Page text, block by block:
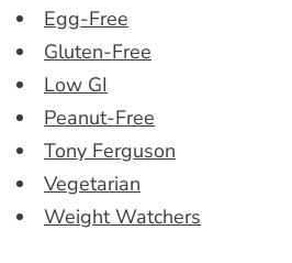
Egg-Free
Gluten-Free
Low GI
Peanut-Free
Tony Ferguson
Vegetarian
Weight Watchers